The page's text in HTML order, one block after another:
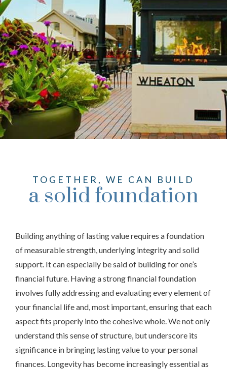
TOGETHER, WE CAN BUILD
a solid foundation
Building anything of lasting value requires a foundation
of measurable strength, underlying integrity and solid
support. It can especially be said of building for one’s
financial future. Having a strong financial foundation
involves fully addressing and evaluating every element of
your financial life and, most important, ensuring that each
aspect fits properly into the cohesive whole. We not only
understand this sense of structure, but underscore its
significance in bringing lasting value to your personal
finances. Longevity has become increasingly essential as